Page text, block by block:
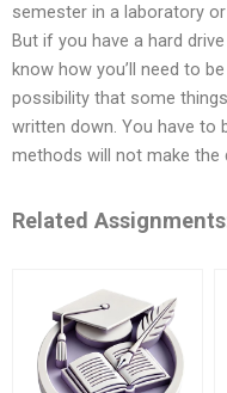
semester in a laboratory
But if you have a hard
know how you’ll need to
possibility that some
written down. You have to
methods will not make
Related